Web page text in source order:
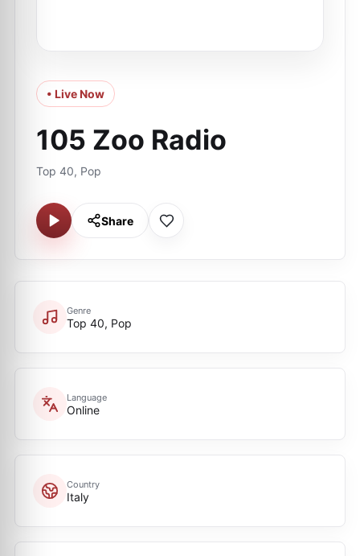
• Live Now
105 Zoo Radio
Top 40, Pop
Share
Genre
Top 40, Pop
Language
Online
Country
Italy